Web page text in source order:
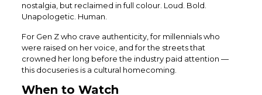
nostalgia, but reclaimed in full colour. Loud. Bold.
Unapologetic. Human.
For Gen Z who crave authenticity, for millennials who
were raised on her voice, and for the streets that
crowned her long before the industry paid attention —
this docuseries is a cultural homecoming.
When to Watch